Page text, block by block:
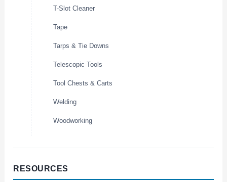
T-Slot Cleaner
Tape
Tarps & Tie Downs
Telescopic Tools
Tool Chests & Carts
Welding
Woodworking
RESOURCES